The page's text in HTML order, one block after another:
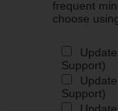
frequent
choose
Support)
Support)